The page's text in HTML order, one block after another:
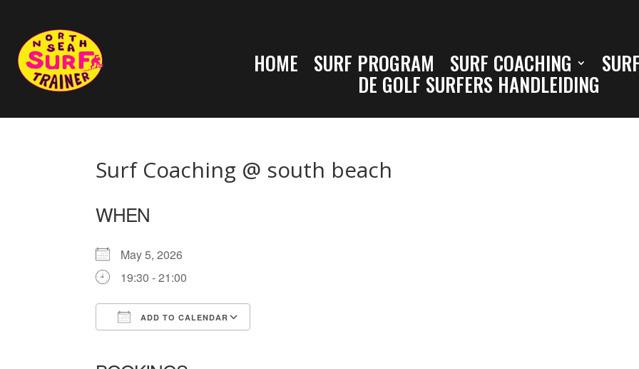
HOME SURF PROGRAM SURF COACHING
DE GOLF SURFERS HANDLEIDING
Surf Coaching @ south beach
WHEN
May 5, 2026
19:30 - 21:00
ADD TO CALENDAR